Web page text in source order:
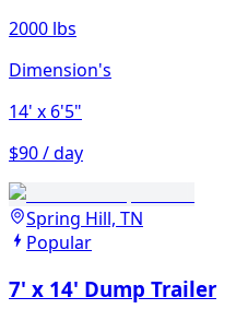
2000 lbs
Dimension's
14' x 6'5"
$90 / day
Spring Hill, TN
Popular
7' x 14' Dump Trailer